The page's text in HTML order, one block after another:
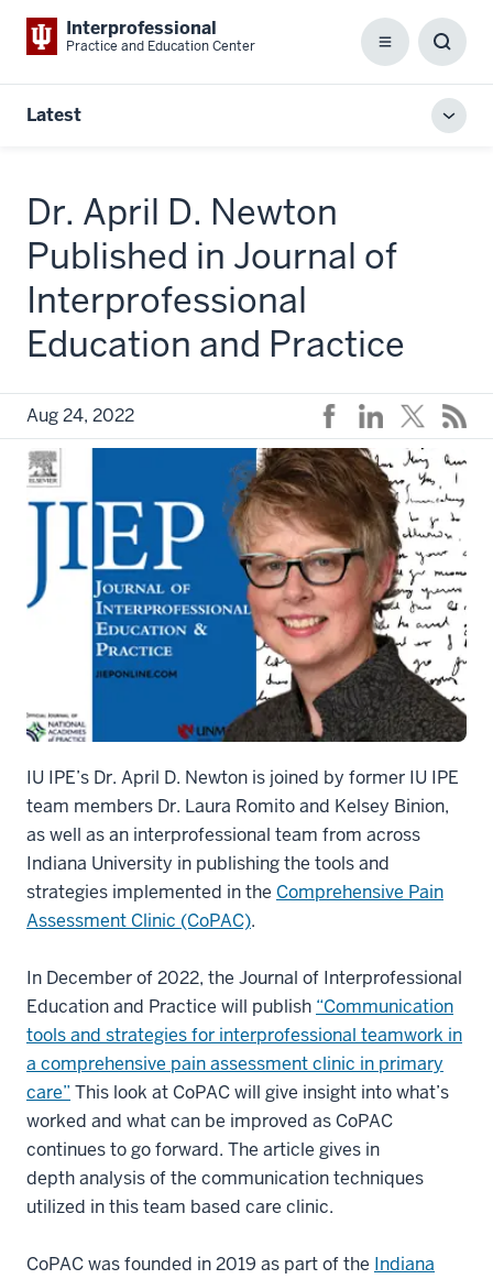
Interprofessional
Practice and Education Center Menu
Box
Latest
Dr. April D. Newton
Published in Journal of
Interprofessional
Education and Practice
Aug 24, 2022
IU IPE’s Dr. April D. Newton is joined by former IU IPE
team members Dr. Laura Romito and Kelsey Binion,
as well as an interprofessional team from across
Indiana University in publishing the tools and
strategies implemented in the Comprehensive Pain
Assessment Clinic (CoPAC).
In December of 2022, the Journal of Interprofessional
Education and Practice will publish “Communication
tools and strategies for interprofessional teamwork in
a comprehensive pain assessment clinic in primary
care” This look at CoPAC will give insight into what’s
worked and what can be improved as CoPAC
continues to go forward. The article gives in
depth analysis of the communication techniques
utilized in this team based care clinic.
CoPAC was founded in 2019 as part of the Indiana